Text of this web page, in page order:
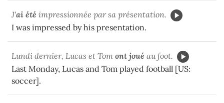
J'ai été impressionnée par sa présentation.
I was impressed by his presentation.
Lundi dernier, Lucas et Tom ont joué au foot.
Last Monday, Lucas and Tom played football [US:
soccer].